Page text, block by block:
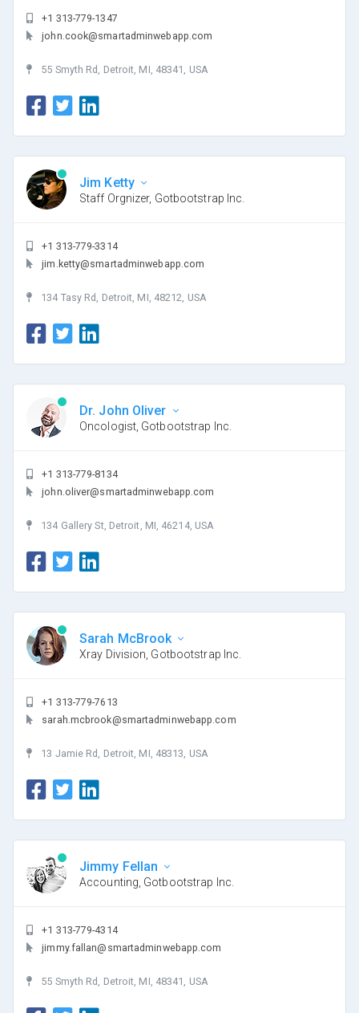
+1 313-779-1347
john.cook@smartadminwebapp.com
55 Smyth Rd, Detroit, MI, 48341, USA
Jim Ketty
Staff Orgnizer, Gotbootstrap Inc.
+1 313-779-3314
jim.ketty@smartadminwebapp.com
134 Tasy Rd, Detroit, MI, 48212, USA
Dr. John Oliver
Oncologist, Gotbootstrap Inc.
+1 313-779-8134
john.oliver@smartadminwebapp.com
134 Gallery St, Detroit, MI, 46214, USA
Sarah McBrook
Xray Division, Gotbootstrap Inc.
+1 313-779-7613
sarah.mcbrook@smartadminwebapp.com
13 Jamie Rd, Detroit, MI, 48313, USA
Jimmy Fellan
Accounting, Gotbootstrap Inc.
+1 313-779-4314
jimmy.fallan@smartadminwebapp.com
55 Smyth Rd, Detroit, MI, 48341, USA